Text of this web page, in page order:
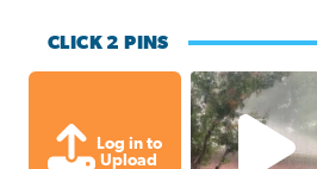
CLICK 2 PINS
Log in to
Upload
High wind